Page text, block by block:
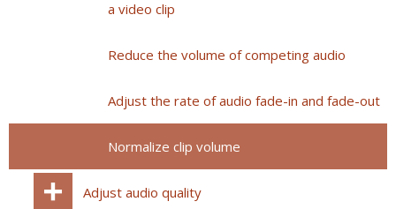
a video clip
Reduce the volume of competing audio
Adjust the rate of audio fade-in and fade-out
Normalize clip volume
Adjust audio quality